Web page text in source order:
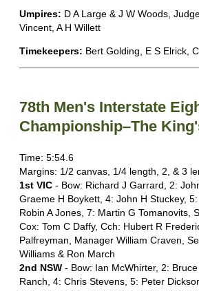
Umpires: D A Large & J W Woods,
Vincent, A H Willett
Timekeepers: Bert Golding, E S Elrick,
78th Men's Interstate
Championship–The
Time: 5:54.6
Margins: 1/2 canvas, 1/4 length, 2, & 3
1st VIC - Bow: Richard J Garrard, 2:
Graeme H Boykett, 4: John H Stuckey,
Robin A Jones, 7: Martin G Tomanovits,
Cox: Tom C Daffy, Cch: Hubert R
Palfreyman, Manager William Craven,
Williams & Ron March
2nd NSW - Bow: Ian McWhirter, 2:
Ranch, 4: Chris Stevens, 5: Peter